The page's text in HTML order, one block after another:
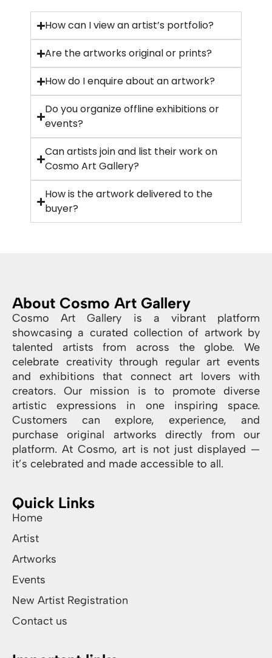
How can I view an artist’s portfolio?
Are the artworks original or prints?
How do I enquire about an artwork?
Do you organize offline exhibitions or
events?
Can artists join and list their work on
Cosmo Art Gallery?
How is the artwork delivered to the
buyer?
About Cosmo Art Gallery
Cosmo Art Gallery is a vibrant platform
showcasing a curated collection of artwork by
talented artists from across the globe. We
celebrate creativity through regular art events
and exhibitions that connect art lovers with
creators. Our mission is to promote diverse
artistic expressions in one inspiring space.
Customers can explore, experience, and
purchase original artworks directly from our
platform. At Cosmo, art is not just displayed —
it’s celebrated and made accessible to all.
Quick Links
Home
Artist
Artworks
Events
New Artist Registration
Contact us